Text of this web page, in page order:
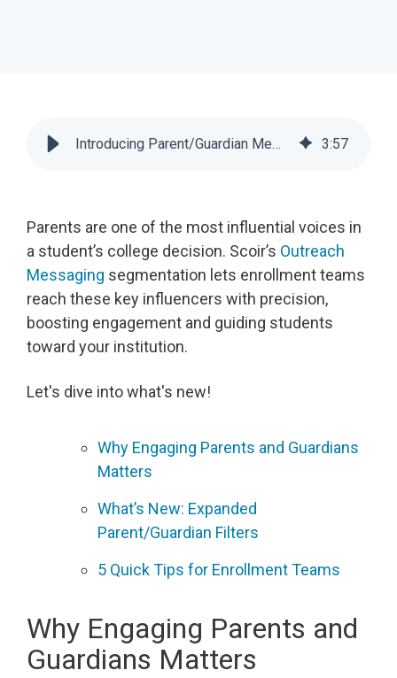
Introducing Parent/Guardian Messaging Filters | Scoir 3:57
Parents are one of the most influential voices in
a student’s college decision. Scoir’s Outreach
Messaging segmentation lets enrollment teams
reach these key influencers with precision,
boosting engagement and guiding students
toward your institution.
Let's dive into what's new!
Why Engaging Parents and Guardians
Matters
What’s New: Expanded
Parent/Guardian Filters
5 Quick Tips for Enrollment Teams
Why Engaging Parents and
Guardians Matters